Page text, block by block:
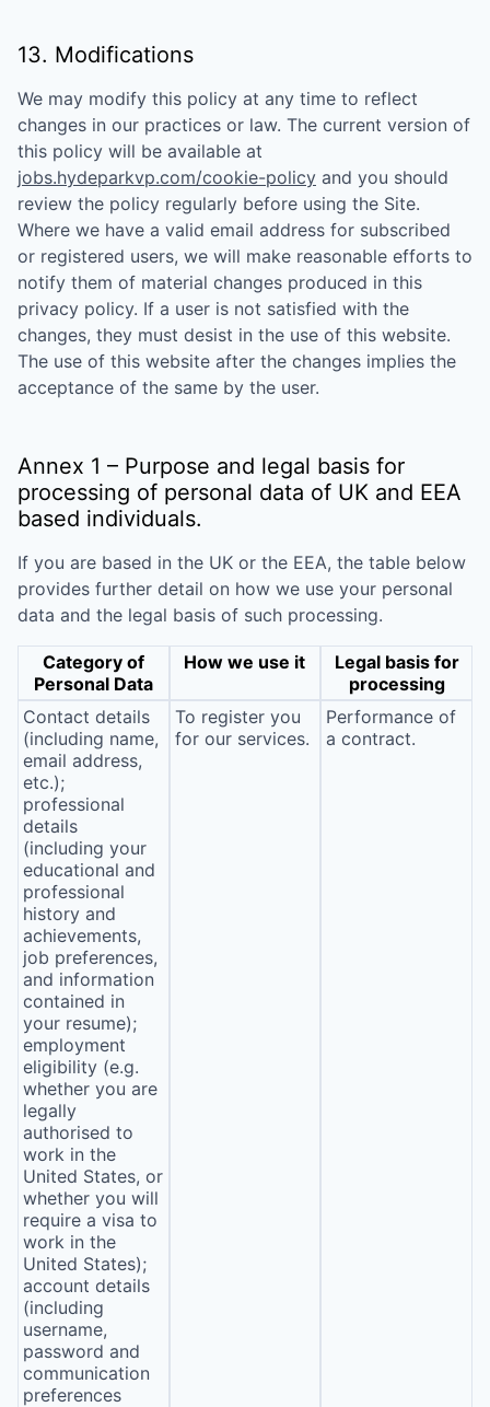
13. Modifications
We may modify this policy at any time to reflect
changes in our practices or law. The current version of
this policy will be available at
jobs.hydeparkvp.com/cookie-policy and you should
review the policy regularly before using the Site.
Where we have a valid email address for subscribed
or registered users, we will make reasonable efforts to
notify them of material changes produced in this
privacy policy. If a user is not satisfied with the
changes, they must desist in the use of this website.
The use of this website after the changes implies the
acceptance of the same by the user.
Annex 1 – Purpose and legal basis for
processing of personal data of UK and EEA
based individuals.
If you are based in the UK or the EEA, the table below
provides further detail on how we use your personal
data and the legal basis of such processing.
Category of
Personal Data
How we use it
Legal basis for
processing
Contact details
(including name,
email address,
etc.);
professional
details
(including your
educational and
professional
history and
achievements,
job preferences,
and information
contained in
your resume);
employment
eligibility (e.g.
whether you are
legally
authorised to
work in the
United States, or
whether you will
require a visa to
work in the
United States);
account details
(including
username,
password and
communication
preferences
To register you
for our services.
Performance of
a contract.